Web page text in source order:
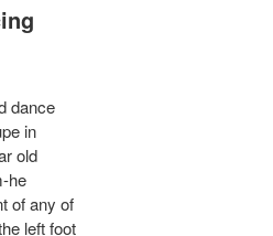
dance
in
old
he
of any of
left foot